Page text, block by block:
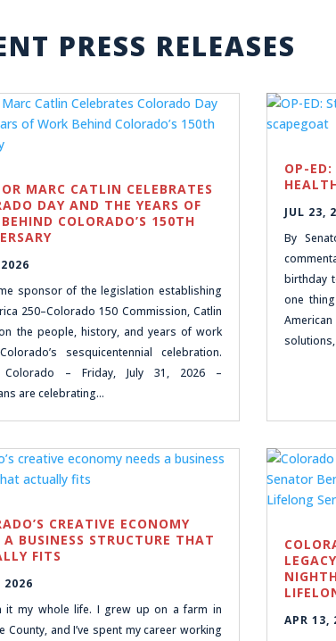
PRESS RELEASES
MARC CATLIN CELEBRATES
DAY AND THE YEARS OF
COLORADO’S 150TH
sponsor of the legislation establishing
250–Colorado 150 Commission, Catlin
the people, history, and years of work
sesquicentennial celebration.
Colorado – Friday, July 31, 2026 –
are celebrating…
OP-
JUL 23,
By
birthday
one
CREATIVE ECONOMY
A BUSINESS STRUCTURE THAT
FITS
2026
it my whole life. I grew up on a farm in
County, and I’ve spent my career working
APR 13,